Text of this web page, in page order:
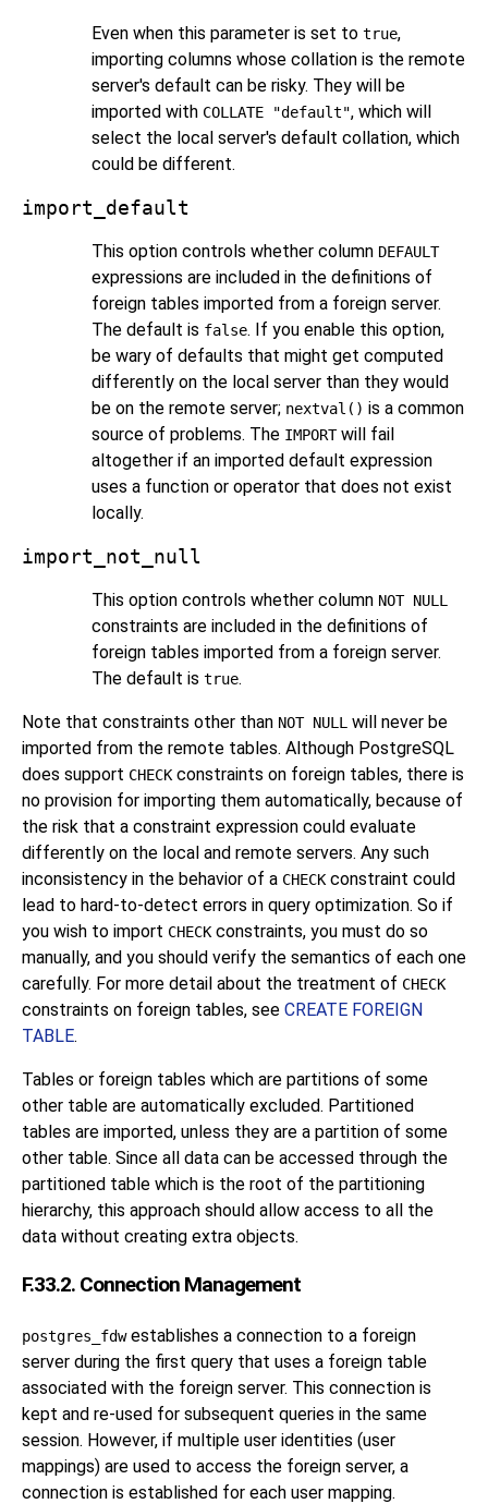
Even when this parameter is set to true,
importing columns whose collation is the remote
server's default can be risky. They will be
imported with COLLATE "default", which will
select the local server's default collation, which
could be different.
import_default
This option controls whether column DEFAULT
expressions are included in the definitions of
foreign tables imported from a foreign server.
The default is false. If you enable this option,
be wary of defaults that might get computed
differently on the local server than they would
be on the remote server; nextval() is a common
source of problems. The IMPORTwill fail
altogether if an imported default expression
uses a function or operator that does not exist
locally.
import_not_null
This option controls whether column NOT NULL
constraints are included in the definitions of
foreign tables imported from a foreign server.
The default is true.
Note that constraints other than NOT NULL will never be
imported from the remote tables. Although PostgreSQL
does support CHECKconstraints on foreign tables, there is
no provision for importing them automatically, because of
the risk that a constraint expression could evaluate
differently on the local and remote servers. Any such
inconsistency in the behavior of a CHECKconstraint could
lead to hard-to-detect errors in query optimization. So if
you wish to import CHECKconstraints, you must do so
manually, and you should verify the semantics of each one
carefully. For more detail about the treatment of CHECK
constraints on foreign tables, see CREATE FOREIGN
TABLE.
Tables or foreign tables which are partitions of some
other table are automatically excluded. Partitioned
tables are imported, unless they are a partition of some
other table. Since all data can be accessed through the
partitioned table which is the root of the partitioning
hierarchy, this approach should allow access to all the
data without creating extra objects.
F.33.2. Connection Management
postgres_fdwestablishes a connection to a foreign
server during the first query that uses a foreign table
associated with the foreign server. This connection is
kept and re-used for subsequent queries in the same
session. However, if multiple user identities (user
mappings) are used to access the foreign server, a
connection is established for each user mapping.